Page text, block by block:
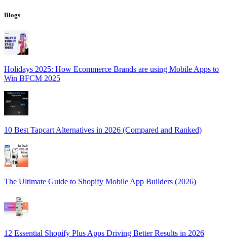
Blogs
Holidays 2025: How Ecommerce Brands are using Mobile Apps to
Win BFCM 2025
10 Best Tapcart Alternatives in 2026 (Compared and Ranked)
The Ultimate Guide to Shopify Mobile App Builders (2026)
12 Essential Shopify Plus Apps Driving Better Results in 2026